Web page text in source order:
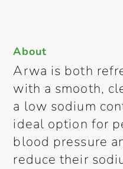
About
Arwa is both
with a smooth,
a low sodium
ideal option for
blood pressure
reduce their